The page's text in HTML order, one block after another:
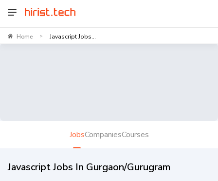
Home > Javascript Jobs...
JobsCompaniesCourses
Javascript Jobs In Gurgaon/Gurugram